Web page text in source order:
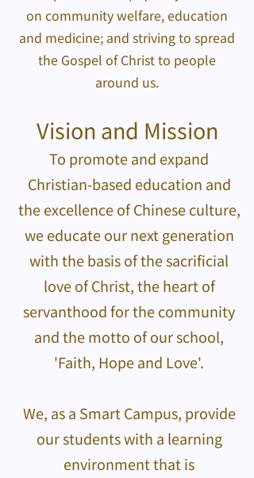
on community welfare, education
and medicine; and striving to spread
the Gospel of Christ to people
around us.
Vision and Mission
To promote and expand
Christian-based education and
the excellence of Chinese culture,
we educate our next generation
with the basis of the sacrificial
love of Christ, the heart of
servanthood for the community
and the motto of our school,
'Faith, Hope and Love'.
We, as a Smart Campus, provide
our students with a learning
environment that is